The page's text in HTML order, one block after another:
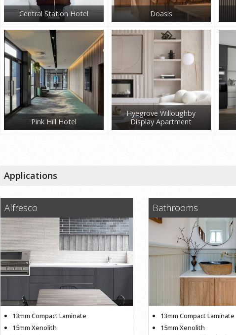
Central Station Hotel Doasis
Pink Hill Hotel
Hyegrove Willoughby
Display Apartment
Applications
Alfresco
13mm Compact Laminate
15mm Xenolith
Bathrooms
13mm Compact Laminate
15mm Xenolith